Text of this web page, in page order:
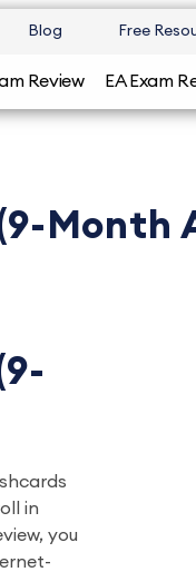
Blog Free
Review EA Exam
Month
in
you